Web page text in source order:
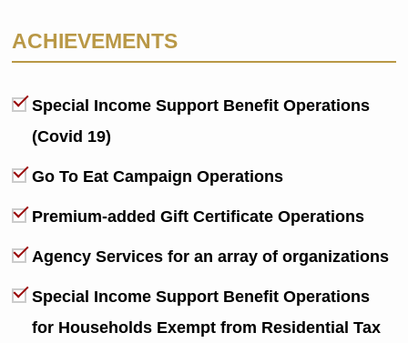
ACHIEVEMENTS
Special Income Support Benefit Operations
(Covid 19)
Go To Eat Campaign Operations
Premium-added Gift Certificate Operations
Agency Services for an array of organizations
Special Income Support Benefit Operations
for Households Exempt from Residential Tax